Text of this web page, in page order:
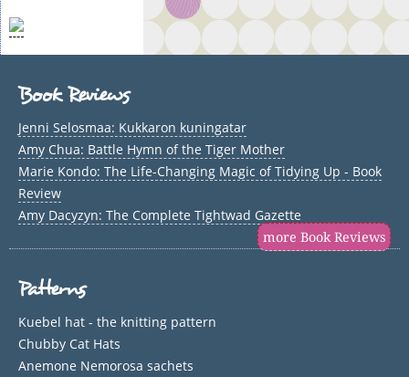
Book Reviews
Jenni Selosmaa: Kukkaron kuningatar
Amy Chua: Battle Hymn of the Tiger Mother
Marie Kondo: The Life-Changing Magic of Tidying Up - Book
Review
Amy Dacyzyn: The Complete Tightwad Gazette
more Book Reviews
Patterns
Kuebel hat - the knitting pattern
Chubby Cat Hats
Anemone Nemorosa sachets